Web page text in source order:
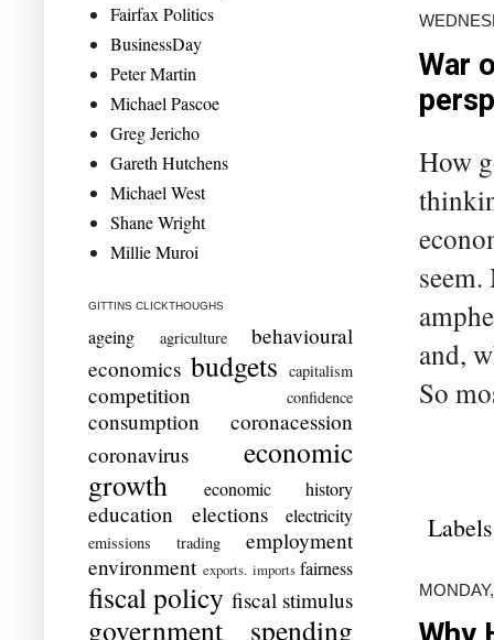
War
How
and,
So
Fairfax Politics
BusinessDay
Peter Martin
Michael Pascoe
Greg Jericho
Gareth Hutchens
Michael West
Shane Wright
Millie Muroi
GITTINS CLICKTHOUGHS
ageing agriculture
behavioural
economics budgets capitalism
competition confidence
consumption
coronacession
coronavirus
economic
growth
economic history
education elections electricity
emissions trading
employment
environment exports. imports fairness
fiscal policy fiscal stimulus
government spending